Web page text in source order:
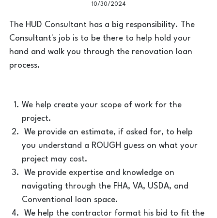
10/30/2024
The HUD Consultant has a big responsibility. The
Consultant's job is to be there to help hold your
hand and walk you through the renovation loan
process.
We help create your scope of work for the
project.
We provide an estimate, if asked for, to help
you understand a ROUGH guess on what your
project may cost.
We provide expertise and knowledge on
navigating through the FHA, VA, USDA, and
Conventional loan space.
We help the contractor format his bid to fit the